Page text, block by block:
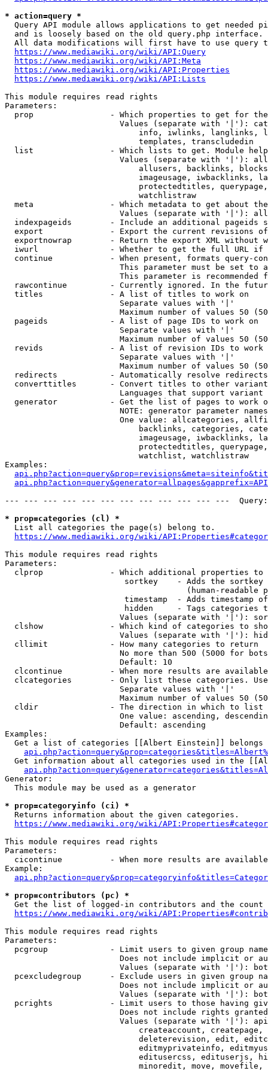
* action=query *
Query API module allows applications to get needed
  and is loosely based on the old query.php interface.
All data modifications will first have to use query
https://www.mediawiki.org/wiki/API:Query
https://www.mediawiki.org/wiki/API:Meta
https://www.mediawiki.org/wiki/API:Properties
https://www.mediawiki.org/wiki/API:Lists
This module requires read rights
Parameters:
prop                - Which properties to get for
Values (separate with '|'):
info, iwlinks, langlinks,
                            templates, transcludedin
list                - Which lists to get. Module
Values (separate with '|'):
allusers, backlinks,
imageusage, iwbacklinks,
protectedtitles,
                            watchlistraw
meta                - Which metadata to get about
Values (separate with '|'):
indexpageids        - Include an additional pageids
export              - Export the current revisions
exportnowrap        - Return the export XML without
iwurl               - Whether to get the full URL
continue            - When present, formats query-
This parameter must be set to
This parameter is recommended
rawcontinue         - Currently ignored. In the
  titles              - A list of titles to work on
                        Separate values with '|'
Maximum number of values 50
  pageids             - A list of page IDs to work on
                        Separate values with '|'
Maximum number of values 50
revids              - A list of revision IDs to work
                        Separate values with '|'
Maximum number of values 50
  redirects           - Automatically resolve redirects
converttitles       - Convert titles to other
Languages that support
generator           - Get the list of pages to work
NOTE: generator parameter
One value: allcategories,
backlinks, categories,
imageusage, iwbacklinks,
protectedtitles,
                            watchlist, watchlistraw
Examples:
--- --- --- --- --- --- --- --- --- --- --- ---
* prop=categories (cl) *
  List all categories the page(s) belong to.
https://www.mediawiki.org/wiki/
This module requires read rights
Parameters:
clprop              - Which additional properties to
sortkey    - Adds the
(human-readable
timestamp  - Adds timestamp
hidden     - Tags categories
Values (separate with '|'):
clshow              - Which kind of categories to
Values (separate with '|'):
  cllimit             - How many categories to return
No more than 500 (5000 for
                        Default: 10
clcontinue          - When more results are
clcategories        - Only list these categories.
                        Separate values with '|'
Maximum number of values 50
  cldir               - The direction in which to list
One value: ascending,
                        Default: ascending
Examples:
Get a list of categories [[Albert Einstein]] belongs
Get information about all categories used in the
Generator:
  This module may be used as a generator
* prop=categoryinfo (ci) *
  Returns information about the given categories.
https://www.mediawiki.org/wiki/
This module requires read rights
Parameters:
cicontinue          - When more results are
Example:
* prop=contributors (pc) *
Get the list of logged-in contributors and the
https://www.mediawiki.org/wiki/
This module requires read rights
Parameters:
pcgroup             - Limit users to given group
Does not include implicit or
Values (separate with '|'):
pcexcludegroup      - Exclude users in given group
Does not include implicit or
Values (separate with '|'):
pcrights            - Limit users to those having
Does not include rights
Values (separate with '|'):
createaccount,
deleterevision, edit,
editmyprivateinfo,
editusercss, edituserjs,
minoredit, move,